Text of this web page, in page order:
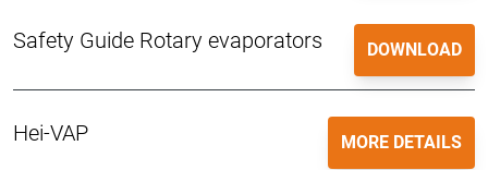
Safety Guide Rotary evaporators DOWNLOAD
Hei-VAP MORE DETAILS